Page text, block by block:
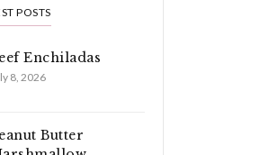
POSTS
Enchiladas
8, 2026
Butter